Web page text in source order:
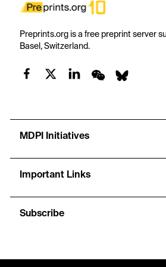
Preprints.org is a free preprint server
Basel, Switzerland.
MDPI Initiatives
Important Links
Subscribe